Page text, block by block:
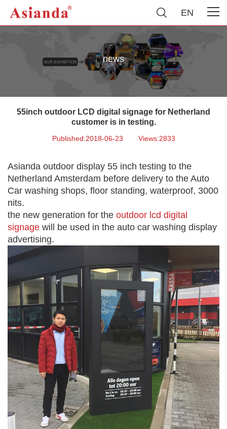
EN
news
55inch outdoor LCD digital signage for Netherland
customer is in testing.
Published:2018-06-23 Views:2833
Asianda outdoor display 55 inch testing to the
Netherland Amsterdam before delivery to the Auto
Car washing shops, floor standing, waterproof, 3000
nits.
the new generation for the outdoor lcd digital
signage will be used in the auto car washing display
advertising.